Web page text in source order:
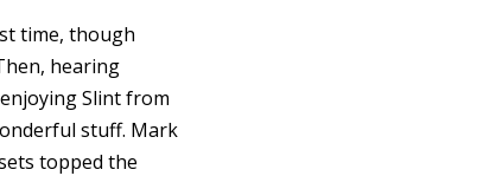
time, though
hearing
Slint from
stuff. Mark
topped the